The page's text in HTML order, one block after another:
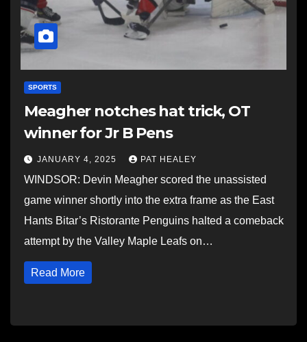
SPORTS
Meagher notches hat trick, OT
winner for Jr B Pens
JANUARY 4, 2025 PAT HEALEY
WINDSOR: Devin Meagher scored the unassisted
game winner shortly into the extra frame as the East
Hants Bitar’s Ristorante Penguins halted a comeback
attempt by the Valley Maple Leafs on…
Read More